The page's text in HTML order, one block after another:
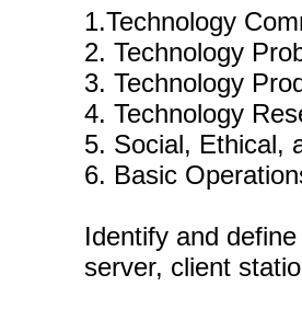
1.Technology
2. Technology
3. Technology
4. Technology
5. Social, Ethical,
6. Basic
Identify and
server, client